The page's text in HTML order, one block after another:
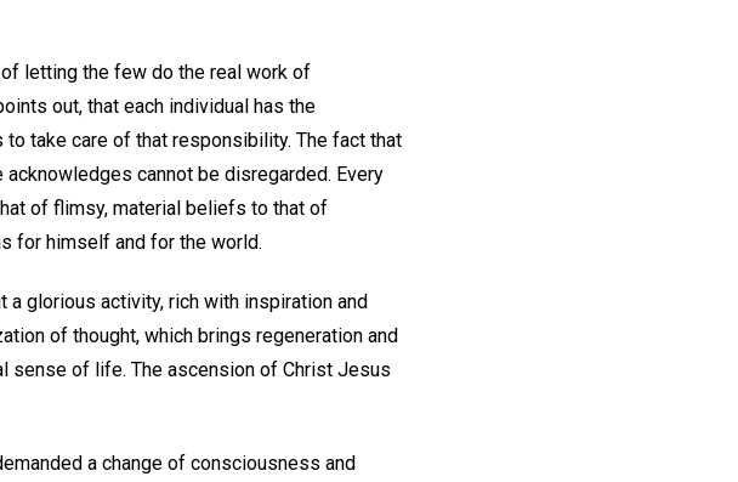
letting the few do the real work of
out, that each individual has the
take care of that responsibility. The fact that
cannot be disregarded. Every
of flimsy, material beliefs to that of
for himself and for the world.
glorious activity, rich with inspiration and
of thought, which brings regeneration and
sense of life. The ascension of Christ Jesus
a change of consciousness and